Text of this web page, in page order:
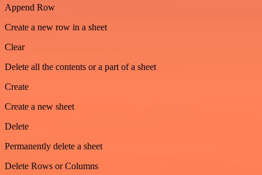
Append Row
Create a new row in a sheet
Clear
Delete all the contents or a part of a sheet
Create
Create a new sheet
Delete
Permanently delete a sheet
Delete Rows or Columns